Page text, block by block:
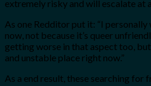
extremely risky and will escalate at
As one Redditor put it: “I personally
now, not because it’s queer
getting worse in that aspect too,
and unstable place right now.”
As a end result, these searching for